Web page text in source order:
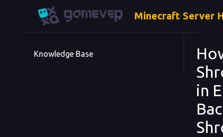
Minecraft Server
Knowledge Base
in